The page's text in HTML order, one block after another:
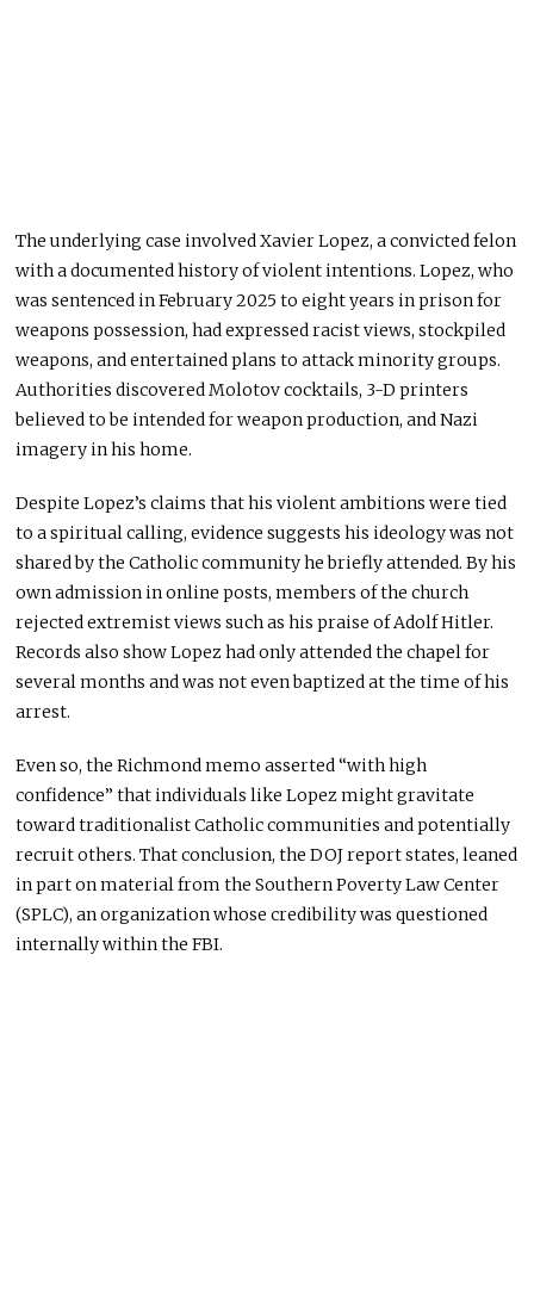
The underlying case involved Xavier Lopez, a convicted felon
with a documented history of violent intentions. Lopez, who
was sentenced in February 2025 to eight years in prison for
weapons possession, had expressed racist views, stockpiled
weapons, and entertained plans to attack minority groups.
Authorities discovered Molotov cocktails, 3-D printers
believed to be intended for weapon production, and Nazi
imagery in his home.
Despite Lopez’s claims that his violent ambitions were tied
to a spiritual calling, evidence suggests his ideology was not
shared by the Catholic community he briefly attended. By his
own admission in online posts, members of the church
rejected extremist views such as his praise of Adolf Hitler.
Records also show Lopez had only attended the chapel for
several months and was not even baptized at the time of his
arrest.
Even so, the Richmond memo asserted “with high
confidence” that individuals like Lopez might gravitate
toward traditionalist Catholic communities and potentially
recruit others. That conclusion, the DOJ report states, leaned
in part on material from the Southern Poverty Law Center
(SPLC), an organization whose credibility was questioned
internally within the FBI.